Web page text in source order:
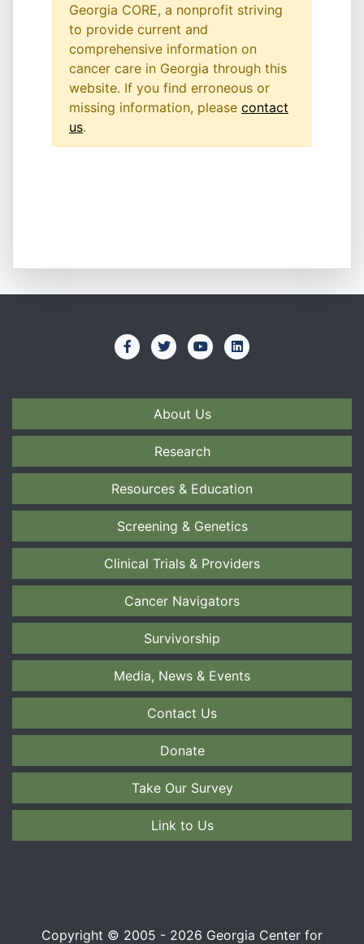
Georgia CORE, a nonprofit striving
to provide current and
comprehensive information on
cancer care in Georgia through this
website. If you find erroneous or
missing information, please contact
us.
About Us
Research
Resources & Education
Screening & Genetics
Clinical Trials & Providers
Cancer Navigators
Survivorship
Media, News & Events
Contact Us
Donate
Take Our Survey
Link to Us
Copyright © 2005 - 2026 Georgia Center for